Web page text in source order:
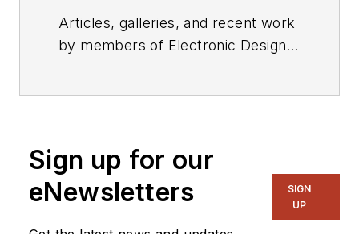
Articles, galleries, and recent work
by members of Electronic Design's
Sign up for our
eNewsletters
SIGN
UP